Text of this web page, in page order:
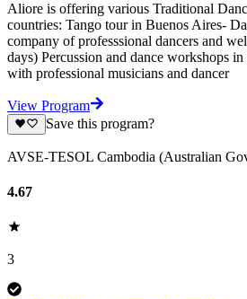
Aliore is offering various Traditional
countries: Tango tour in Buenos Aires-
company of professsional dancers and
days) Percussion and dance workshops
with professional musicians and dancer
View Program
Save this program?
AVSE-TESOL Cambodia (Australian
4.67
3